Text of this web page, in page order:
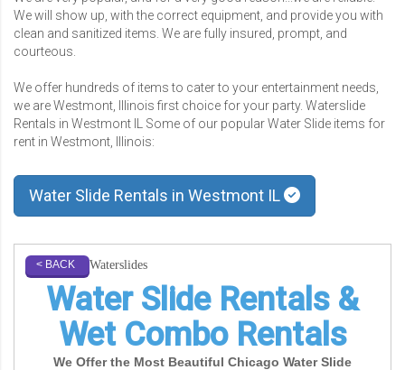
We will show up, with the correct equipment, and provide you with
clean and sanitized items. We are fully insured, prompt, and
courteous.
We offer hundreds of items to cater to your entertainment needs,
we are Westmont, Illinois first choice for your party. Waterslide
Rentals in Westmont IL Some of our popular Water Slide items for
rent in Westmont, Illinois:
Water Slide Rentals in Westmont IL
< BACK Waterslides
Water Slide Rentals &
Wet Combo Rentals
We Offer the Most Beautiful Chicago Water Slide